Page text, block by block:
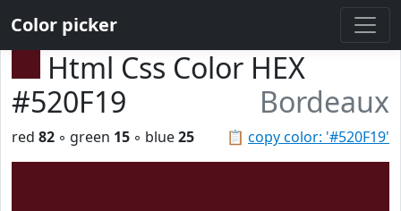
Color picker
Html Css Color HEX
#520F19
Bordeaux
📋 copy color: '#520F19'
red 82 ◦ green 15 ◦ blue25